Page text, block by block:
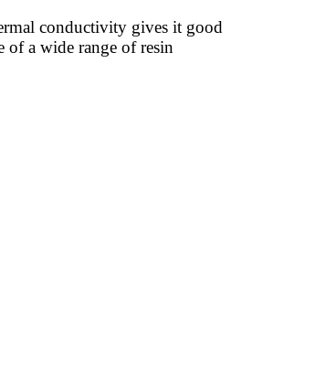
conductivity gives it good
of a wide range of resin